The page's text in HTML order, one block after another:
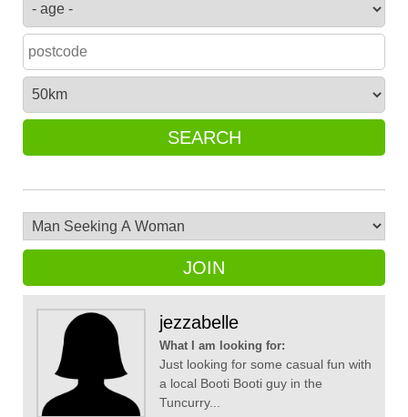
SEARCH
JOIN
jezzabelle
What I am looking for:
Just looking for some casual fun with
a local Booti Booti guy in the
Tuncurry...